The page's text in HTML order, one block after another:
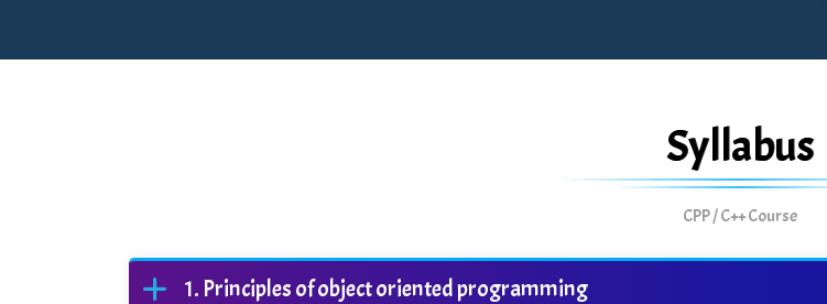
Syllabus
CPP / C++ Course
Principles of object oriented programming